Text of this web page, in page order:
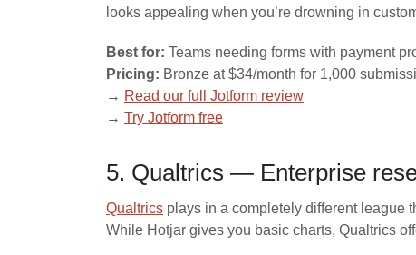
looks appealing when you’re drowning in
Best for: Teams needing forms with payment
Pricing: Bronze at $34/month for 1,000
→ Read our full Jotform review
→ Try Jotform free
5. Qualtrics — Enterprise
Qualtrics plays in a completely different league
While Hotjar gives you basic charts, Qualtrics